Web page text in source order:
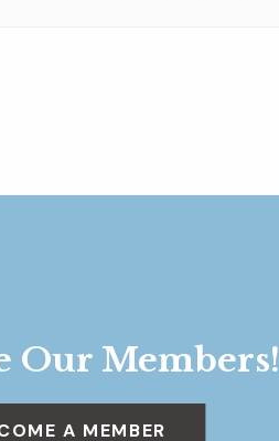
Our Members!
A MEMBER